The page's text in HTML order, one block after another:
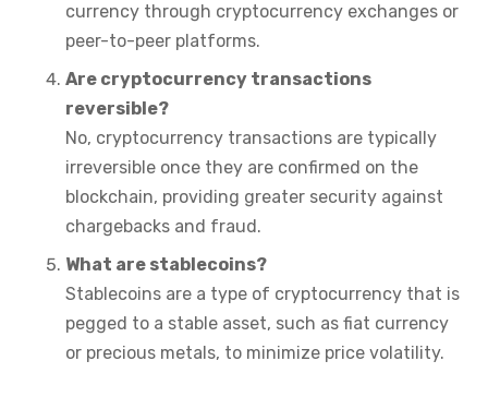
currency through cryptocurrency exchanges or
peer-to-peer platforms.
Are cryptocurrency transactions
reversible?
No, cryptocurrency transactions are typically
irreversible once they are confirmed on the
blockchain, providing greater security against
chargebacks and fraud.
What are stablecoins?
Stablecoins are a type of cryptocurrency that is
pegged to a stable asset, such as fiat currency
or precious metals, to minimize price volatility.